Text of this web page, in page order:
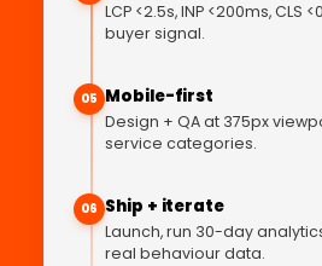
LCP <2.5s, INP <200ms, CLS
buyer signal.
05 Mobile-first
Design + QA at 375px
service categories.
06 Ship + iterate
Launch, run 30-day
real behaviour data.